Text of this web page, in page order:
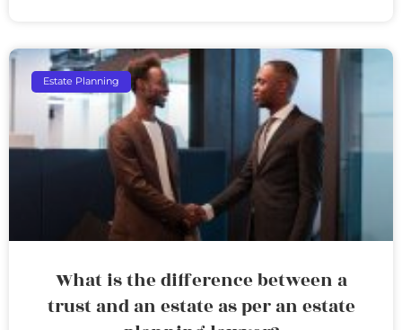
Estate Planning
What is the difference between a
trust and an estate as per an estate